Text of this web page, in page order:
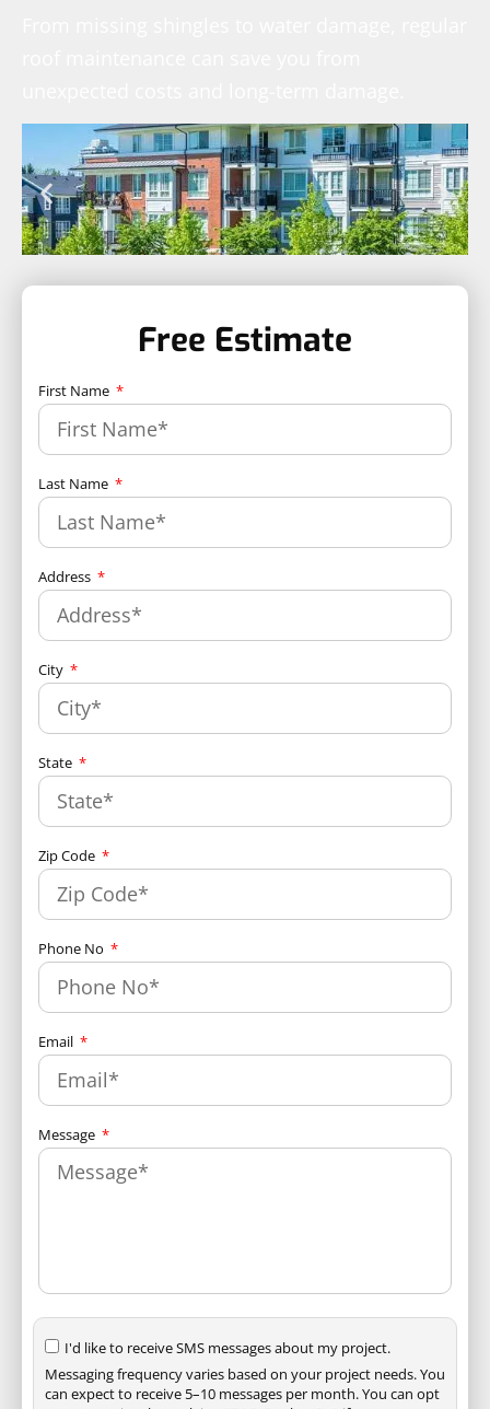
Free Estimate
First Name
Last Name
Address
City
State
Zip Code
Phone No
Email
Message
I'd like to receive SMS messages about my project.
Messaging frequency varies based on your project needs. You
can expect to receive 5–10 messages per month. You can opt